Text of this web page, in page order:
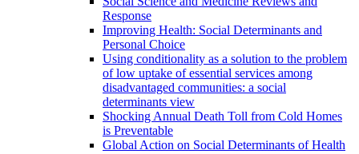
Response
Improving Health: Social Determinants and
Personal Choice
Using conditionality as a solution to the problem
of low uptake of essential services among
disadvantaged communities: a social
determinants view
Shocking Annual Death Toll from Cold Homes
is Preventable
Global Action on Social Determinants of Health